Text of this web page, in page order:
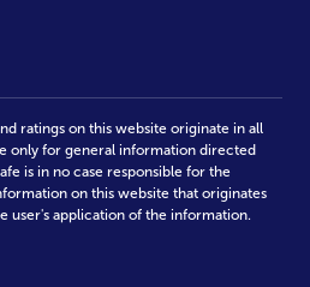
ratings on this website originate in all
only for general information directed
is in no case responsible for the
on this website that originates
user's application of the information.